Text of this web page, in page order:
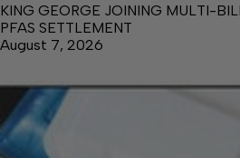
KING GEORGE JOINING MULTI-
PFAS SETTLEMENT
August 7, 2026